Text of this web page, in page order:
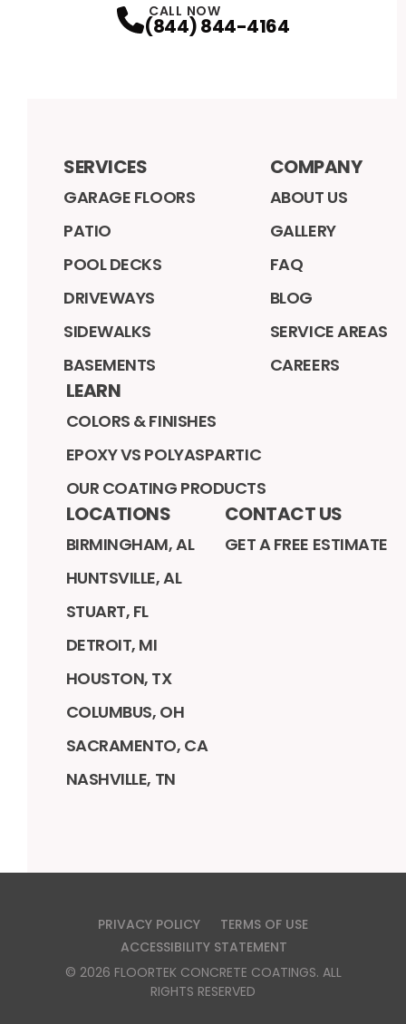
CALL NOW
(844) 844-4164
SERVICES
GARAGE FLOORS
PATIO
POOL DECKS
DRIVEWAYS
SIDEWALKS
BASEMENTS
COMPANY
ABOUT US
GALLERY
FAQ
BLOG
SERVICE AREAS
CAREERS
LEARN
COLORS & FINISHES
EPOXY VS POLYASPARTIC
OUR COATING PRODUCTS
LOCATIONS
BIRMINGHAM, AL
HUNTSVILLE, AL
STUART, FL
DETROIT, MI
HOUSTON, TX
COLUMBUS, OH
SACRAMENTO, CA
NASHVILLE, TN
CONTACT US
GET A FREE ESTIMATE
PRIVACY POLICY
TERMS OF USE
ACCESSIBILITY STATEMENT
© 2026 FLOORTEK CONCRETE COATINGS. ALL
RIGHTS RESERVED